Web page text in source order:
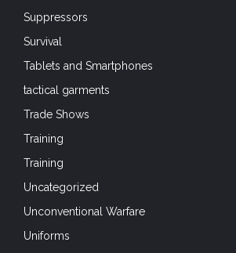
Suppressors
Survival
Tablets and Smartphones
tactical garments
Trade Shows
Training
Training
Uncategorized
Unconventional Warfare
Uniforms